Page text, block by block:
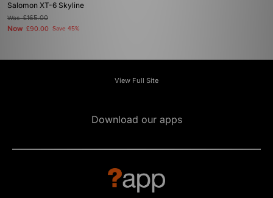
Salomon XT-6 Skyline
Was£165.00
Now £90.00 Save 45%
View Full Site
Download our apps